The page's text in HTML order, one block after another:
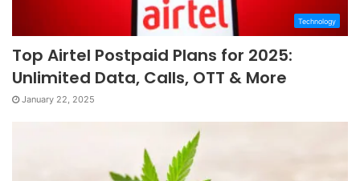
Technology
Top Airtel Postpaid Plans for 2025:
Unlimited Data, Calls, OTT & More
January 22, 2025